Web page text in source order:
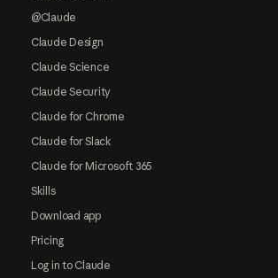
@Claude
Claude Design
Claude Science
Claude Security
Claude for Chrome
Claude for Slack
Claude for Microsoft 365
Skills
Download app
Pricing
Log in to Claude